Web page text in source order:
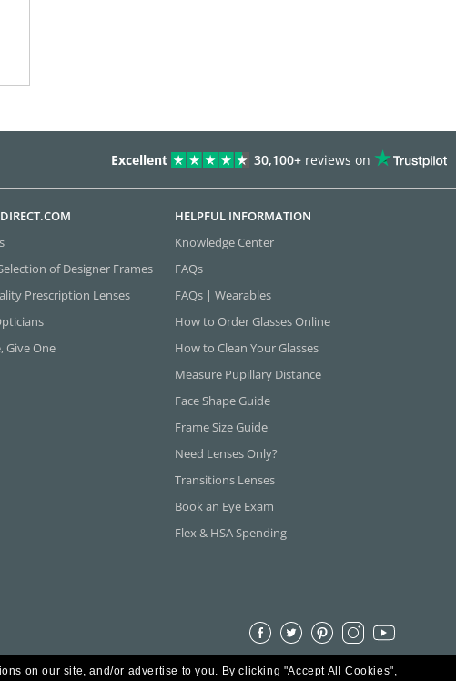
Excellent 30,100+ reviews on
of Designer Frames
Prescription Lenses
Give One
HELPFUL INFORMATION
Knowledge Center
FAQs
FAQs | Wearables
How to Order Glasses Online
How to Clean Your Glasses
Measure Pupillary Distance
Face Shape Guide
Frame Size Guide
Need Lenses Only?
Transitions Lenses
Book an Eye Exam
Flex & HSA Spending
on our site, and/or advertise to you. By clicking "Accept All Cookies",